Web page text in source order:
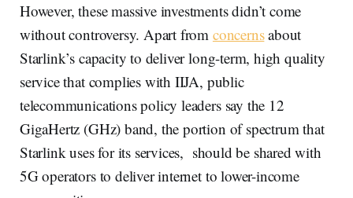
However, these massive investments didn’t come
without controversy. Apart from concernsabout
Starlink’s capacity to deliver long-term, high quality
service that complies with IIJA, public
telecommunications policy leaders say the 12
GigaHertz (GHz) band, the portion of spectrum that
Starlink uses for its services, should be shared with
5G operators to deliver internet to lower-income